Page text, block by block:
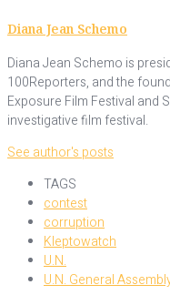
Diana Jean Schemo
Diana Jean Schemo is
100Reporters, and the
Exposure Film Festival and
investigative film festival.
See author's posts
TAGS
contest
corruption
Kleptowatch
U.N.
U.N. General